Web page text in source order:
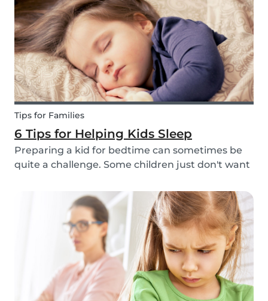
come up with new activities as alternatives.....
Tips for Families
6 Tips for Helping Kids Sleep
Preparing a kid for bedtime can sometimes be
quite a challenge. Some children just don't want
falling asleep. So, we've put together a few tips
that can help parents and babysitters make a...